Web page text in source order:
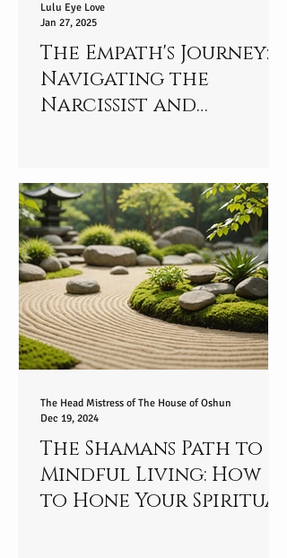
The Empath's Journey:
Navigating the
Narcissist and
Lulu Eye Love
Jan 27, 2025
The Shamans Path to
Mindful Living: How
to Hone Your Spiritual
The Head Mistress of The House of Oshun
Dec 19, 2024